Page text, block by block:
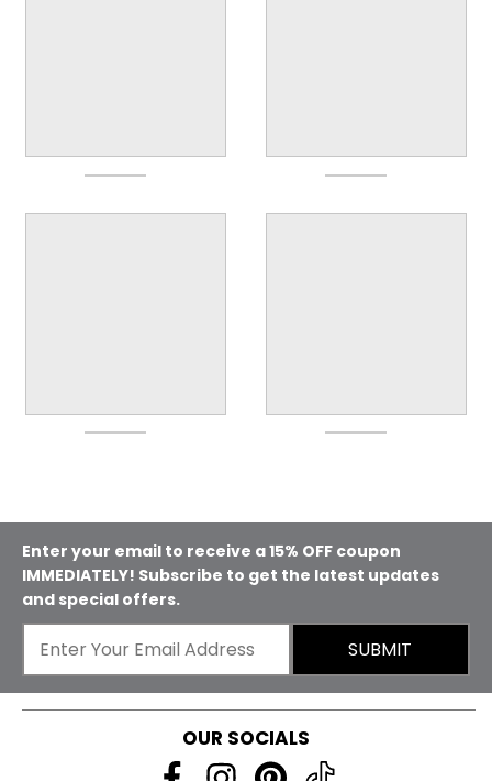
Enter your email to receive a 15% OFF coupon
IMMEDIATELY! Subscribe to get the latest updates
and special offers.
SUBMIT
OUR SOCIALS